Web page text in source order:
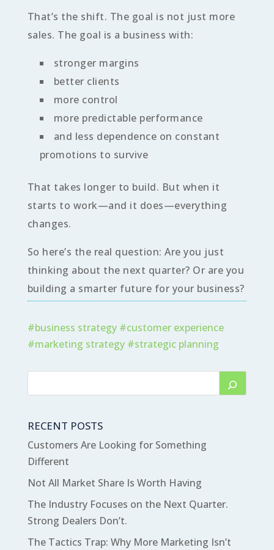
That’s the shift. The goal is not just more
sales. The goal is a business with:
stronger margins
better clients
more control
more predictable performance
and less dependence on constant
promotions to survive
That takes longer to build. But when it
starts to work—and it does—everything
changes.
So here’s the real question: Are you just
thinking about the next quarter? Or are you
building a smarter future for your business?
#business strategy#customer experience
#marketing strategy#strategic planning
RECENT POSTS
Customers Are Looking for Something
Different
Not All Market Share Is Worth Having
The Industry Focuses on the Next Quarter.
Strong Dealers Don’t.
The Tactics Trap: Why More Marketing Isn’t